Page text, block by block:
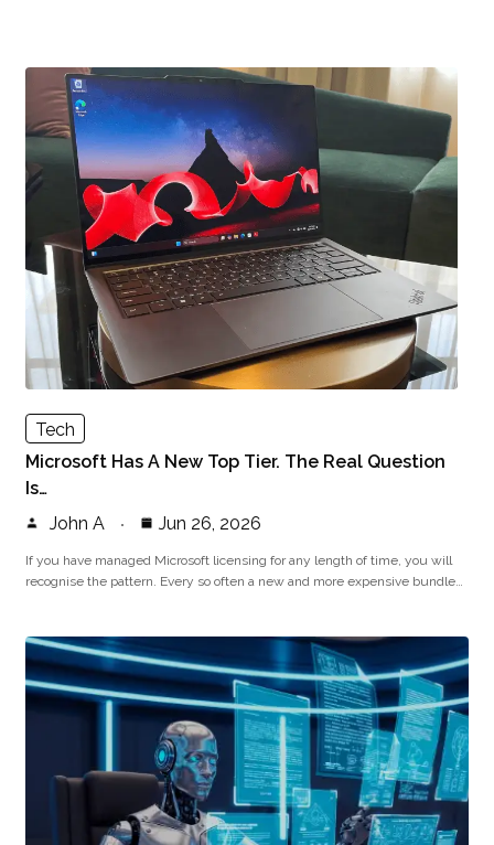
Tech
Microsoft Has A New Top Tier. The Real Question
Is…
John A
Jun 26, 2026
If you have managed Microsoft licensing for any length of time, you will
recognise the pattern. Every so often a new and more expensive bundle…